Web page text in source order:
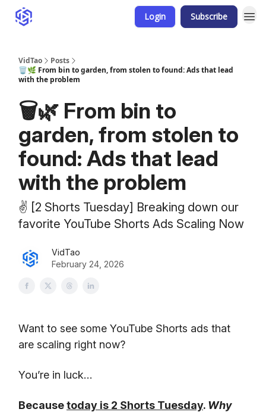
Login Subscribe
VidTao
Posts
🗑️🌿 From bin to garden, from stolen to found: Ads that lead
with the problem
🗑️🌿 From bin to
garden, from stolen to
found: Ads that lead
with the problem
✌️ [2 Shorts Tuesday] Breaking down our
favorite YouTube Shorts Ads Scaling Now
VidTao
February 24, 2026
Want to see some YouTube Shorts ads that
are scaling right now?
You’re in luck…
Becausetoday is 2 Shorts Tuesday. Why